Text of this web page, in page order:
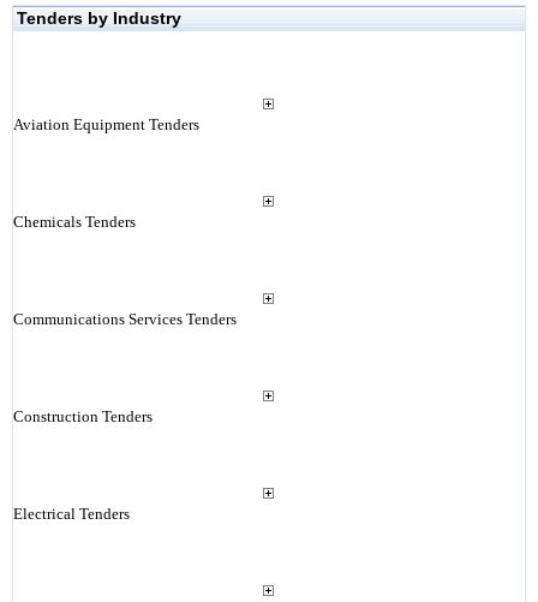
Tenders by Industry
Aviation Equipment Tenders
Chemicals Tenders
Communications Services Tenders
Construction Tenders
Electrical Tenders